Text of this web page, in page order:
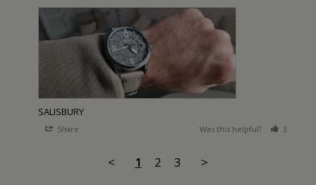
SALISBURY
Share Was this helpful? 3
< 1 2 3 >